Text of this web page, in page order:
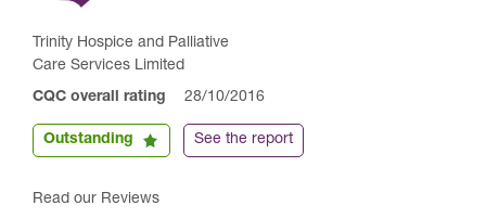
Trinity Hospice and Palliative
Care Services Limited
CQC overall rating 28/10/2016
Outstanding See the report
Read our Reviews